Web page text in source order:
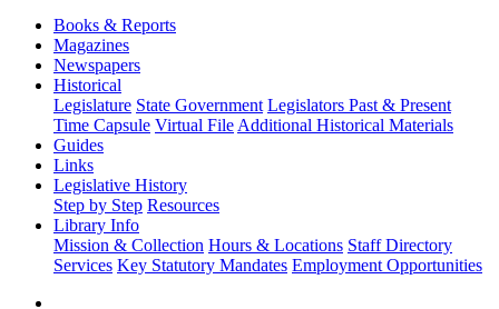
Books & Reports
Magazines
Newspapers
Historical
Legislature State Government Legislators Past & Present
Time Capsule Virtual File Additional Historical Materials
Guides
Links
Legislative History
Step by Step Resources
Library Info
Mission & Collection Hours & Locations Staff Directory
Services Key Statutory Mandates Employment Opportunities